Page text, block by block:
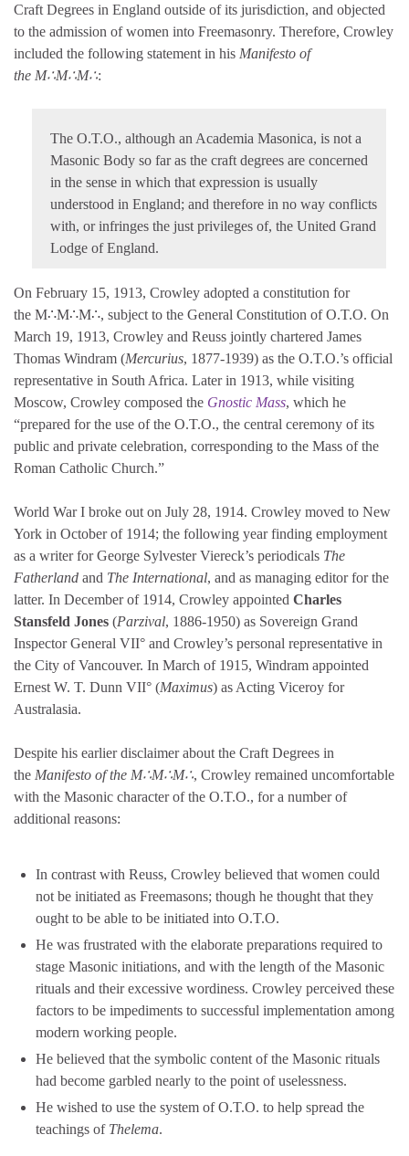
Craft Degrees in England outside of its jurisdiction, and objected
to the admission of women into Freemasonry. Therefore, Crowley
included the following statement in his Manifesto of
the M∴M∴M∴:
The O.T.O., although an Academia Masonica, is not a
Masonic Body so far as the craft degrees are concerned
in the sense in which that expression is usually
understood in England; and therefore in no way conflicts
with, or infringes the just privileges of, the United Grand
Lodge of England.
On February 15, 1913, Crowley adopted a constitution for
the M∴M∴M∴, subject to the General Constitution of O.T.O. On
March 19, 1913, Crowley and Reuss jointly chartered James
Thomas Windram (Mercurius, 1877-1939) as the O.T.O.’s official
representative in South Africa. Later in 1913, while visiting
Moscow, Crowley composed the Gnostic Mass, which he
“prepared for the use of the O.T.O., the central ceremony of its
public and private celebration, corresponding to the Mass of the
Roman Catholic Church.”
World War I broke out on July 28, 1914. Crowley moved to New
York in October of 1914; the following year finding employment
as a writer for George Sylvester Viereck’s periodicals The
Fatherland and The International, and as managing editor for the
latter. In December of 1914, Crowley appointed Charles
Stansfeld Jones (Parzival, 1886-1950) as Sovereign Grand
Inspector General VII° and Crowley’s personal representative in
the City of Vancouver. In March of 1915, Windram appointed
Ernest W. T. Dunn VII° (Maximus) as Acting Viceroy for
Australasia.
Despite his earlier disclaimer about the Craft Degrees in
the Manifesto of the M∴M∴M∴, Crowley remained uncomfortable
with the Masonic character of the O.T.O., for a number of
additional reasons:
In contrast with Reuss, Crowley believed that women could
not be initiated as Freemasons; though he thought that they
ought to be able to be initiated into O.T.O.
He was frustrated with the elaborate preparations required to
stage Masonic initiations, and with the length of the Masonic
rituals and their excessive wordiness. Crowley perceived these
factors to be impediments to successful implementation among
modern working people.
He believed that the symbolic content of the Masonic rituals
had become garbled nearly to the point of uselessness.
He wished to use the system of O.T.O. to help spread the
teachings of Thelema.